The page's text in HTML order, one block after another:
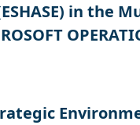
in the